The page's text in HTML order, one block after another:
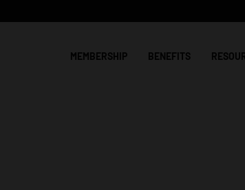
MEMBERSHIP BENEFITS